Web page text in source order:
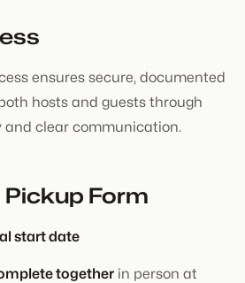
ensures secure, documented
hosts and guests through
and clear communication.
Form
start date
together in person at